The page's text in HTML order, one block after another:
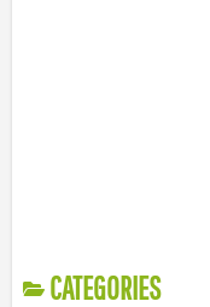
CATEGORIES